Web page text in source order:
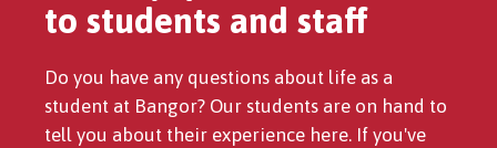
to students and staff
Do you have any questions about life as a
student at Bangor? Our students are on hand to
tell you about their experience here. If you've